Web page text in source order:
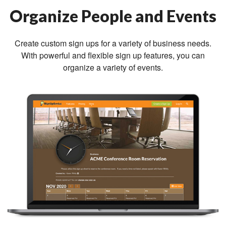
Organize People and Events
Create custom sign ups for a variety of business needs.
With powerful and flexible sign up features, you can
organize a variety of events.